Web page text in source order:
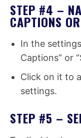
STEP #4 –
CAPTIONS
In the
Captions” or
Click on it to
settings.
STEP #5 –